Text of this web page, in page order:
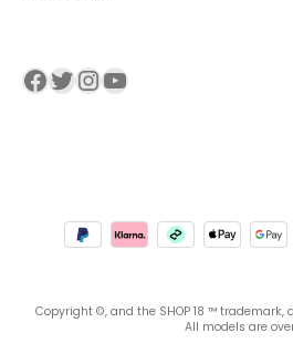
Visit our Facebook page Visit our twitter page Visit our Instagram page Visit our YouTube page
Copyright ©, and the SHOP 18 ™ trademark,
All models are